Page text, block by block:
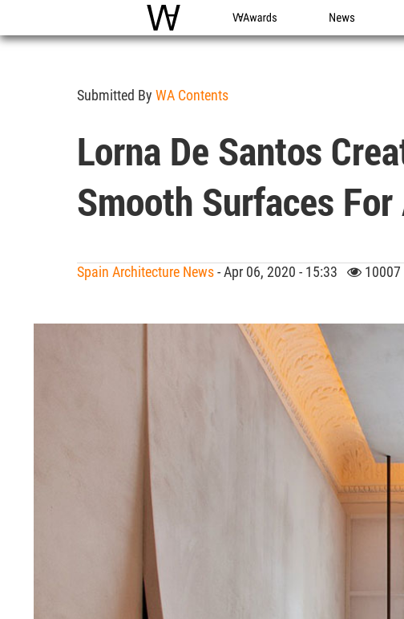
WAC WA Awards News
Submitted By WA Contents
Lorna De Santos
Smooth Surfaces
Spain Architecture News- Apr 06, 2020 - 15:33 10007